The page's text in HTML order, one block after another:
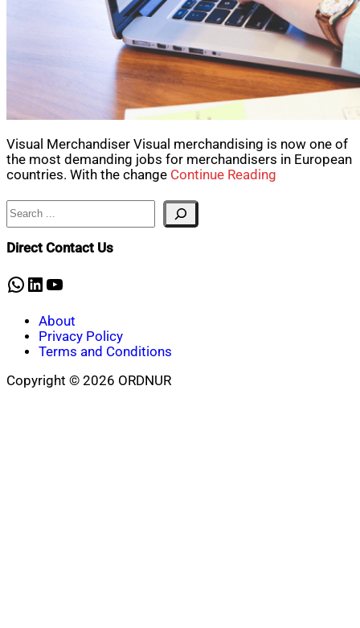
Visual Merchandiser Visual merchandising is now one of
the most demanding jobs for merchandisers in European
countries. With the change Continue Reading
Search
Direct Contact Us
WhatsApp
LinkedIn
YouTube
About
Privacy Policy
Terms and Conditions
Copyright © 2026 ORDNUR